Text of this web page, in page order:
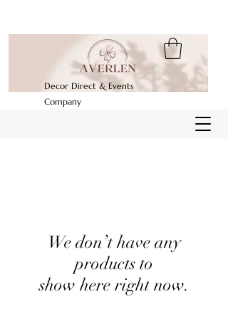
Decor Direct & Events
Company
We don’t have any
products to
show here right now.